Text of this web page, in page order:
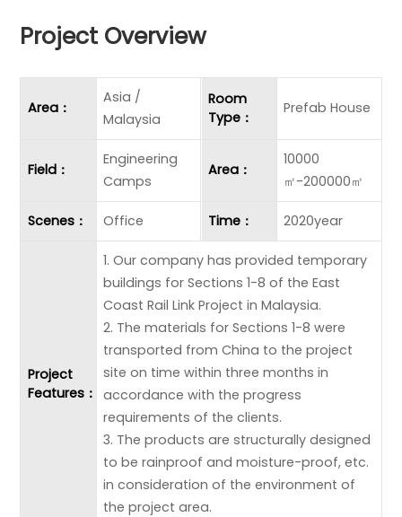
Project Overview
Area：
Asia /
Malaysia
Room
Type：
Prefab House
Field：
Engineering
Camps
Area：
10000
㎡-200000㎡
Scenes： Office Time： 2020year
Project
Features：
1. Our company has provided temporary
buildings for Sections 1-8 of the East
Coast Rail Link Project in Malaysia.
2. The materials for Sections 1-8 were
transported from China to the project
site on time within three months in
accordance with the progress
requirements of the clients.
3. The products are structurally designed
to be rainproof and moisture-proof, etc.
in consideration of the environment of
the project area.